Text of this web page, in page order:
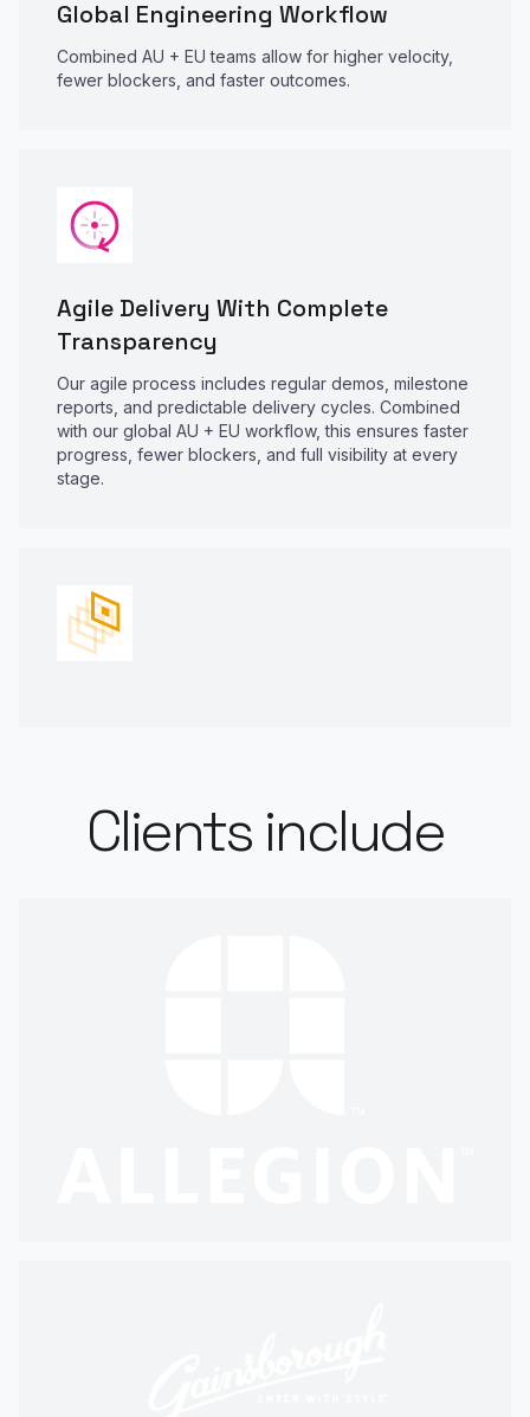
Global Engineering Workflow
Combined AU + EU teams allow for higher velocity,
fewer blockers, and faster outcomes.
Agile Delivery With Complete
Transparency
Our agile process includes regular demos, milestone
reports, and predictable delivery cycles. Combined
with our global AU + EU workflow, this ensures faster
progress, fewer blockers, and full visibility at every
stage.
Clients include